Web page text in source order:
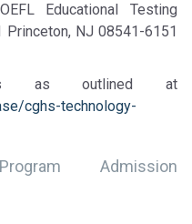
Educational Testing
Princeton, NJ 08541-6151
as outlined at
cghs-technology-
Admission